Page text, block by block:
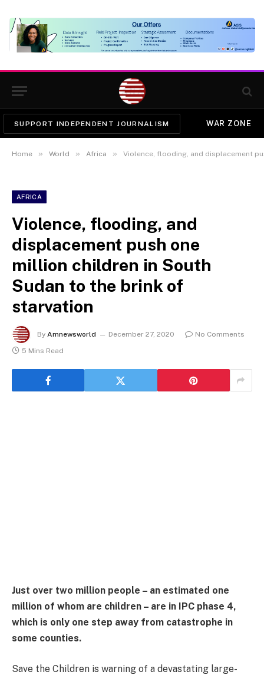
SUPPORT INDEPENDENT JOURNALISM WAR ZONE
Home » World » Africa » Violence, flooding, and displacement push
AFRICA
Violence, flooding, and
displacement push one
million children in South
Sudan to the brink of
starvation
By Amnewsworld December 27, 2020
No Comments
5 Mins Read
Just over two million people – an estimated one
million of whom are children – are in IPC phase 4,
which is only one step away from catastrophe in
some counties.
Save the Children is warning of a devastating large-